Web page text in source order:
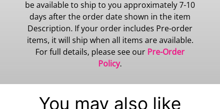
be available to ship to you approximately 7-10
days after the order date shown in the item
Description. If your order includes Pre-order
items, it will ship when all items are available.
For full details, please see our Pre-Order
Policy.
You may also like